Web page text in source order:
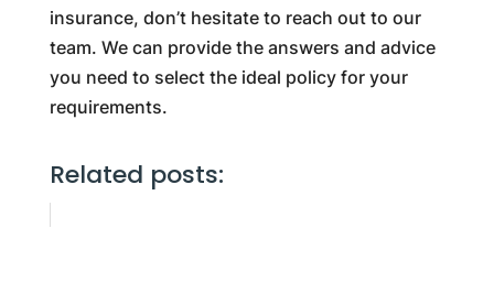
insurance, don’t hesitate to reach out to our
team. We can provide the answers and advice
you need to select the ideal policy for your
requirements.
Related posts: